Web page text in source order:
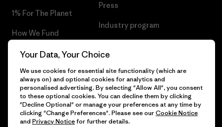
1% For The Planet
How We Fund
Gift Cards
Find a Store
Press
Industry program
© 2026 Patagonia, Inc. All Rights Reserved.
Your Data, Your Choice
We use cookies for essential site functionality (which are
always on) and optional cookies for analytics and
personalised advertising. By selecting "Allow All", you consent
to these optional cookies. You can decline them by clicking
"Decline Optional" or manage your preferences at any time by
clicking "Change Preferences". Please see ourCookie Notice
and Privacy Noticefor further details.